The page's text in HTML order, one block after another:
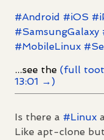
#Android #iOS #
#SamsungGalaxy
#MobileLinux #
...see the (full
13:01 →)
Is there a #Linux
Like apt-clone